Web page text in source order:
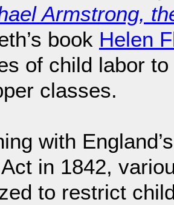
Armstrong,
book Helen
of child labor
classes.
with
in 1842,
to restrict